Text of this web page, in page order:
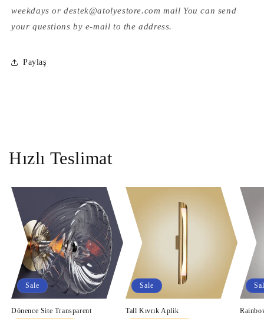
weekdays or destek@atolyestore.com mail You can send
your questions by e-mail to the address.
Paylaş
Hızlı Teslimat
Sale
Dönence Site Transparent
Sale
Tall Kıvrık Aplik